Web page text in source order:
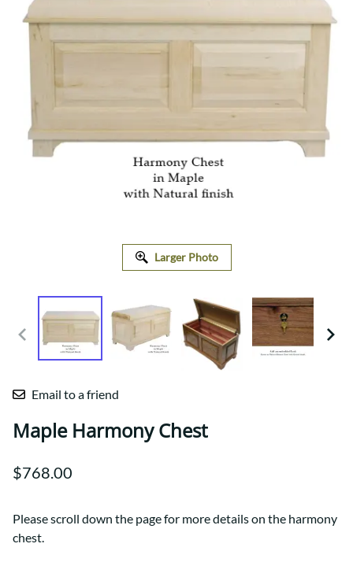
Larger Photo
Email to a friend
Maple Harmony Chest
$768.00
Please scroll down the page for more details on the harmony
chest.